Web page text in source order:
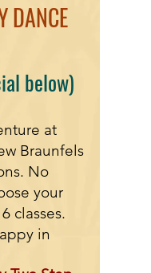
DANCE
below)
at
Braunfels
No
your
classes.
in